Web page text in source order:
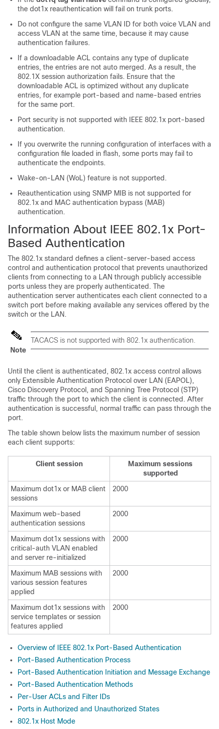
the dot1x reauthentication will fail on trunk ports.
Do not configure the same VLAN ID for both voice VLAN and
access VLAN at the same time, because it may cause
authentication failures.
If a downloadable ACL contains any type of duplicate
entries, the entries are not auto merged. As a result, the
802.1X session authorization fails. Ensure that the
downloadable ACL is optimized without any duplicate
entries, for example port-based and name-based entries
for the same port.
Port security is not supported with IEEE 802.1x port-based
authentication.
If you overwrite the running configuration of interfaces with a
configuration file loaded in flash, some ports may fail to
authenticate the endpoints.
Wake-on-LAN (WoL) feature is not supported.
Reauthentication using SNMP MIB is not supported for
802.1x and MAC authentication bypass (MAB)
authentication.
Information About IEEE 802.1x Port-
Based Authentication
The 802.1x standard defines a client-server-based access
control and authentication protocol that prevents unauthorized
clients from connecting to a LAN through publicly accessible
ports unless they are properly authenticated. The
authentication server authenticates each client connected to a
switch port before making available any services offered by the
switch or the LAN.
Note
TACACS is not supported with 802.1x authentication.
Until the client is authenticated, 802.1x access control allows
only Extensible Authentication Protocol over LAN (EAPOL),
Cisco Discovery Protocol, and Spanning Tree Protocol (STP)
traffic through the port to which the client is connected. After
authentication is successful, normal traffic can pass through the
port.
The table shown below lists the maximum number of session
each client supports:
Client session
Maximum sessions
supported
Maximum dot1x or MAB client
sessions
2000
Maximum web-based
authentication sessions
2000
Maximum dot1x sessions with
critical-auth VLAN enabled
and server re-initialized
2000
Maximum MAB sessions with
various session features
applied
2000
Maximum dot1x sessions with
service templates or session
features applied
2000
Overview of IEEE 802.1x Port-Based Authentication
Port-Based Authentication Process
Port-Based Authentication Initiation and Message Exchange
Port-Based Authentication Methods
Per-User ACLs and Filter IDs
Ports in Authorized and Unauthorized States
802.1x Host Mode